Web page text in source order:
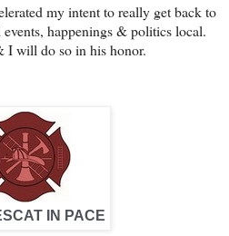
my intent to really get back to
happenings & politics local.
I will do so in his honor.
IN PACE